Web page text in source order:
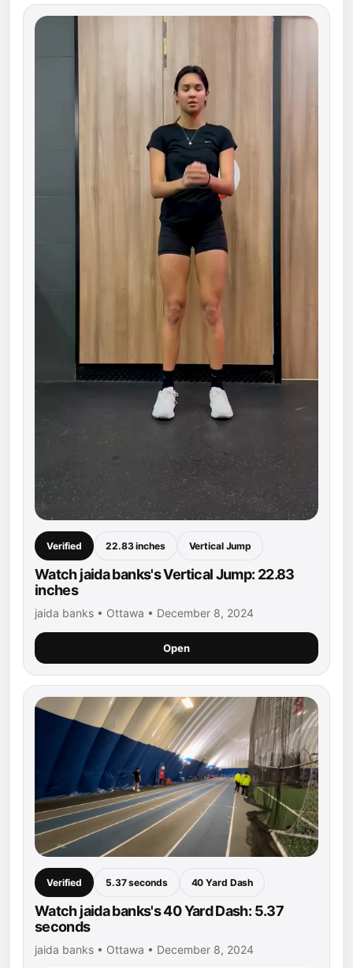
Verified 22.83 inches Vertical Jump
Watch jaida banks's Vertical Jump: 22.83
inches
jaida banks • Ottawa • December 8, 2024
Open
Verified 5.37 seconds 40 Yard Dash
Watch jaida banks's 40 Yard Dash: 5.37
seconds
jaida banks • Ottawa • December 8, 2024